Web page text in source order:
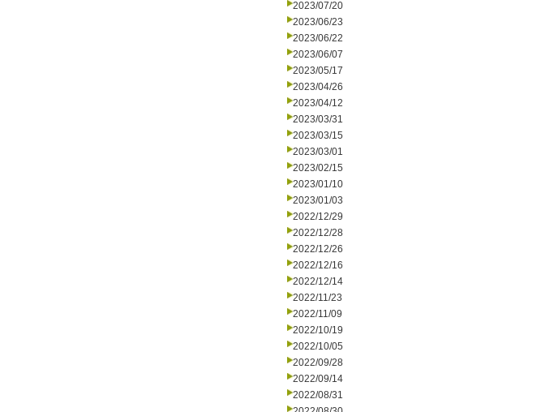
2023/07/20
2023/06/23
2023/06/22
2023/06/07
2023/05/17
2023/04/26
2023/04/12
2023/03/31
2023/03/15
2023/03/01
2023/02/15
2023/01/10
2023/01/03
2022/12/29
2022/12/28
2022/12/26
2022/12/16
2022/12/14
2022/11/23
2022/11/09
2022/10/19
2022/10/05
2022/09/28
2022/09/14
2022/08/31